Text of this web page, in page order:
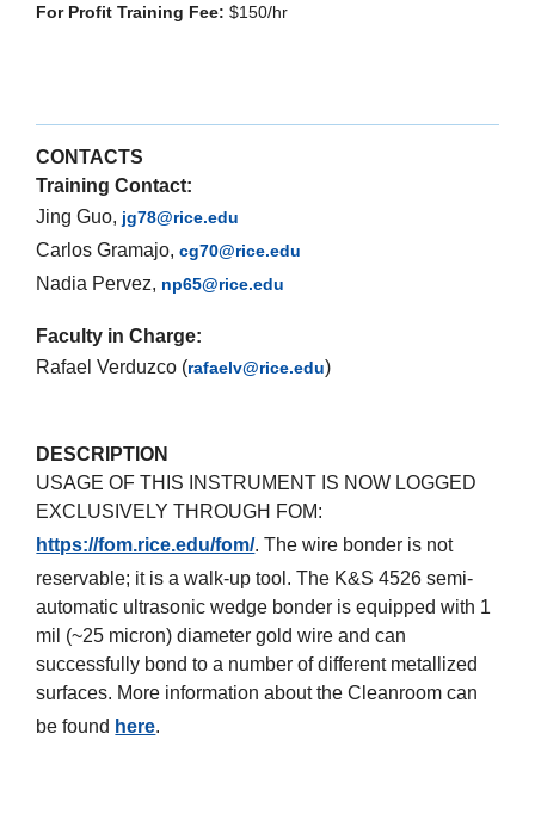
For Profit Training Fee: $150/hr
CONTACTS
Training Contact:
Jing Guo, jg78@rice.edu
Carlos Gramajo,cg70@rice.edu
Nadia Pervez, np65@rice.edu
Faculty in Charge:
Rafael Verduzco (rafaelv@rice.edu)
DESCRIPTION
USAGE OF THIS INSTRUMENT IS NOW LOGGED
EXCLUSIVELY THROUGH FOM:
https://fom.rice.edu/fom/. The wire bonder is not
reservable; it is a walk-up tool. The K&S 4526 semi-
automatic ultrasonic wedge bonder is equipped with 1
mil (~25 micron) diameter gold wire and can
successfully bond to a number of different metallized
surfaces. More information about the Cleanroom can
be found here.